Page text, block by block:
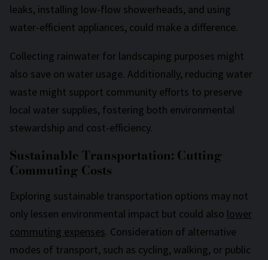
leaks, installing low-flow showerheads, and using
water-efficient appliances, could make a difference.
Collecting rainwater for landscaping purposes might
also save on water usage. Additionally, reducing water
waste might support community efforts to preserve
local water supplies, fostering both environmental
stewardship and cost-efficiency.
Sustainable Transportation: Cutting
Commuting Costs
Exploring sustainable transportation options may not
only lessen environmental impact but could also lower
commuting expenses. Consideration of alternative
modes of transport, such as cycling, walking, or public